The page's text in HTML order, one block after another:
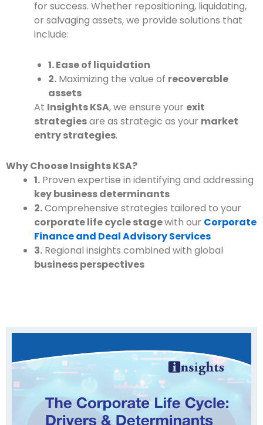
for success. Whether repositioning, liquidating,
or salvaging assets, we provide solutions that
include:
1. Ease of liquidation
2. Maximizing the value of recoverable
assets
At Insights KSA, we ensure your exit
strategiesare as strategic as your market
entry strategies.
Why Choose Insights KSA?
1. Proven expertise in identifying and addressing
key business determinants
2.Comprehensive strategies tailored to your
corporate life cycle stagewith our Corporate
Finance and Deal Advisory Services
3. Regional insights combined with global
business perspectives